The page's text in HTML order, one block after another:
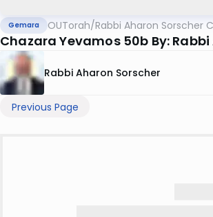
Gemara OUTorah/Rabbi Aharon Sorscher
Chazara Yevamos 50b By:
Rabbi Aharon Sorscher
Previous Page